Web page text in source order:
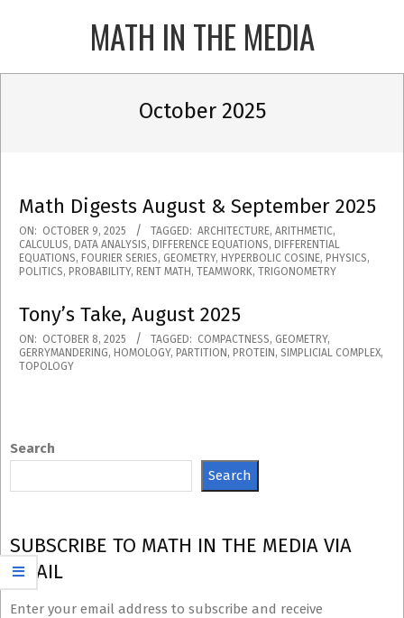
MATH IN THE MEDIA
October 2025
Math Digests August & September 2025
2025-
10-
09
ON: OCTOBER 9, 2025 TAGGED: ARCHITECTURE, ARITHMETIC,
CALCULUS, DATA ANALYSIS, DIFFERENCE EQUATIONS, DIFFERENTIAL
EQUATIONS, FOURIER SERIES, GEOMETRY, HYPERBOLIC COSINE, PHYSICS,
POLITICS, PROBABILITY, RENT MATH , TEAMWORK, TRIGONOMETRY
Tony’s Take, August 2025
2025-
10-
ON: OCTOBER 8, 2025 TAGGED: COMPACTNESS, GEOMETRY,
GERRYMANDERING, HOMOLOGY, PARTITION , PROTEIN , SIMPLICIAL COMPLEX,
TOPOLOGY
Search
Search
SUBSCRIBE TO MATH IN THE MEDIA VIA
EMAIL
Enter your email address to subscribe and receive